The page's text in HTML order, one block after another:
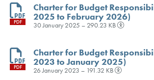
PDF
Charter for Budget
2025 to February 2026)
30 January 2025 – 290.23 KB
PDF
Charter for Budget
2023 to January 2025)
26 January 2023 – 191.32 KB